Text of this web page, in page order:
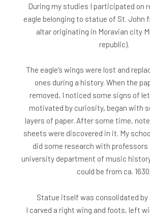
During my studies I participated on
eagle belonging to statue of St. John
altar originating in Moravian city
republic).
The eagle’s wings were lost and
ones during a history. When the
removed, I noticed some signs of
motivated by curiosity, began with
layers of paper. After some time,
sheets were discovered in it. My
did some research with
university department of music
could be from ca. 1630.
Statue itself was consolidated by
I carved a right wing and foots, left